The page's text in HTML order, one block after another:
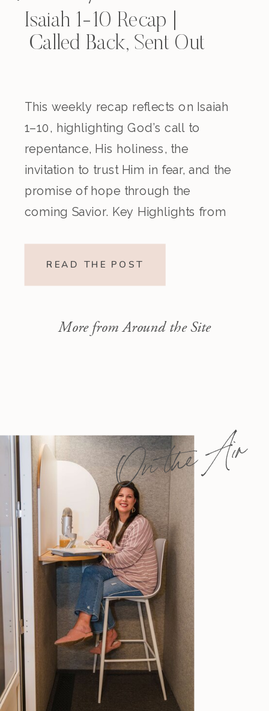
Isaiah 1-10 Recap |
Called Back, Sent Out
This weekly recap reflects on Isaiah
1–10, highlighting God’s call to
repentance, His holiness, the
invitation to trust Him in fear, and the
promise of hope through the
coming Savior. Key Highlights from
READ THE POST
More from Around the Site
On the Air